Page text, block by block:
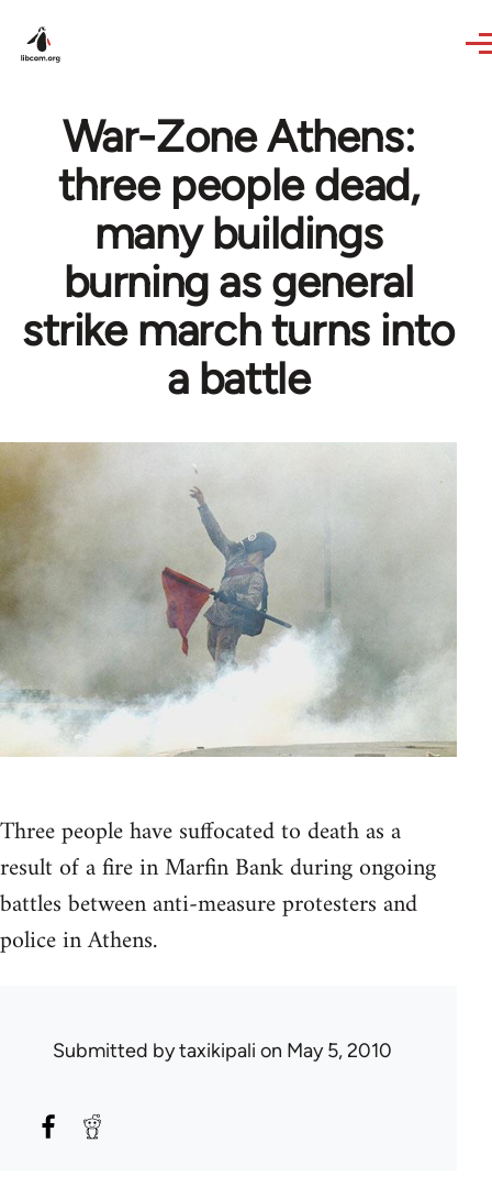
War-Zone Athens:
three people dead,
many buildings
burning as general
strike march turns into
a battle
Three people have suffocated to death as a
result of a fire in Marfin Bank during ongoing
battles between anti-measure protesters and
police in Athens.
Submitted bytaxikipali on May 5, 2010